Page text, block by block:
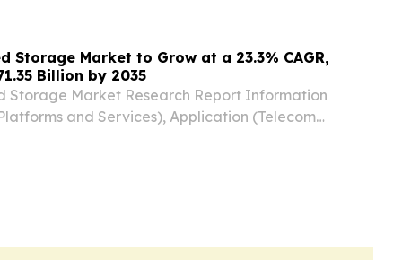
Storage Market to Grow at a 23.3% CAGR,
Billion by 2035
Storage Market Research Report Information
and Services), Application (Telecom